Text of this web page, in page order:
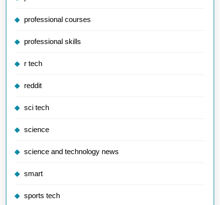
professional courses
professional skills
r tech
reddit
sci tech
science
science and technology news
smart
sports tech